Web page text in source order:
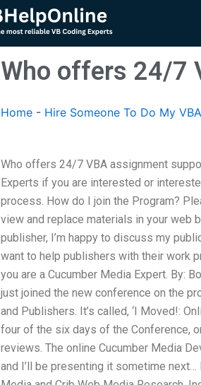
Who offers 24/7
Home - Hire Someone To Do My
Who offers 24/7 VBA assignment
Experts if you are interested or
process. How do I join the Program?
view and replace materials in your web
publisher, I’m happy to discuss my
want to help publishers with their work
you are a Cucumber Media Expert. By:
just joined the new conference on the
and Publishers. It’s called, ‘I Moved!:
four of the six days of the Conference,
reviews. The online Cucumber Media
and I’ll be presenting it sometime next…